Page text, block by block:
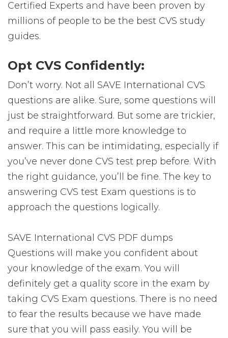
Certified Experts and have been proven by
millions of people to be the best CVS study
guides.
Opt CVS Confidently:
Don’t worry. Not all SAVE International CVS
questions are alike. Sure, some questions will
just be straightforward. But some are trickier,
and require a little more knowledge to
answer. This can be intimidating, especially if
you’ve never done CVS test prep before. With
the right guidance, you’ll be fine. The key to
answering CVS test Exam questions is to
approach the questions logically.
SAVE International CVS PDF dumps
Questions will make you confident about
your knowledge of the exam. You will
definitely get a quality score in the exam by
taking CVS Exam questions. There is no need
to fear the results because we have made
sure that you will pass easily. You will be